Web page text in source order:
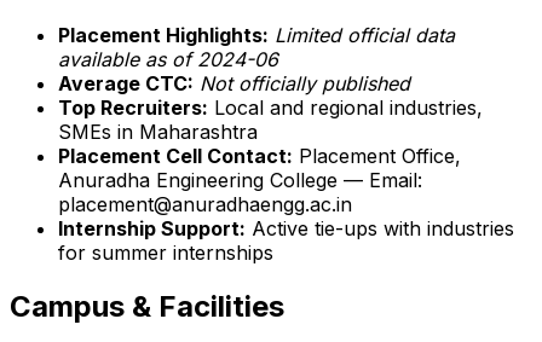
Placement Highlights: Limited official data
available as of 2024-06
Average CTC: Not officially published
Top Recruiters: Local and regional industries,
SMEs in Maharashtra
Placement Cell Contact: Placement Office,
Anuradha Engineering College — Email:
placement@anuradhaengg.ac.in
Internship Support: Active tie-ups with industries
for summer internships
Campus & Facilities